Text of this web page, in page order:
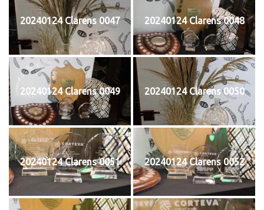
20240124 Clarens 0047 20240124 Clarens 0048
20240124 Clarens 0049 20240124 Clarens 0050
20240124 Clarens 0051 20240124 Clarens 0052